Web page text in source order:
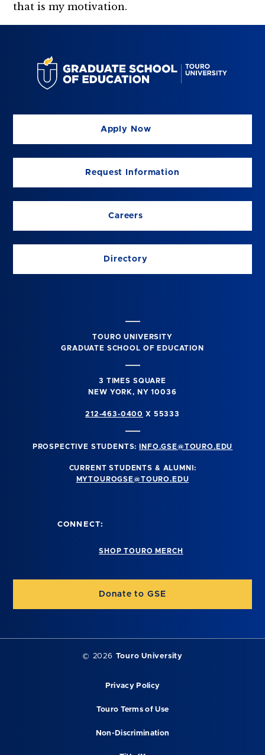
that is my motivation.
Apply Now
Request Information
Careers
Directory
TOURO UNIVERSITY
GRADUATE SCHOOL OF EDUCATION
3 TIMES SQUARE
NEW YORK, NY 10036
212-463-0400 X 55333
PROSPECTIVE STUDENTS: INFO.GSE@TOURO.EDU
CURRENT STUDENTS & ALUMNI:
MYTOUROGSE@TOURO.EDU
CONNECT:
SHOP TOURO MERCH
Donate to GSE
© 2026 Touro University
Privacy Policy
Touro Terms of Use
Non-Discrimination